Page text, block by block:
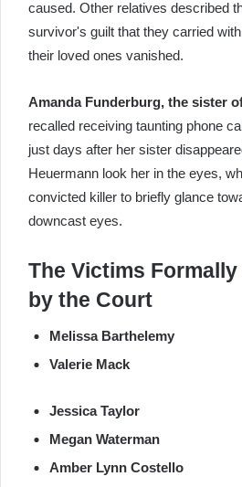
caused. Other relatives described
survivor's guilt that they carried
their loved ones vanished.
Amanda Funderburg, the sister
recalled receiving taunting phone
just days after her sister
Heuermann look her in the eyes,
convicted killer to briefly glance
downcast eyes.
The Victims
by the Court
Melissa Barthelemy
Valerie Mack
Jessica Taylor
Megan Waterman
Amber Lynn Costello